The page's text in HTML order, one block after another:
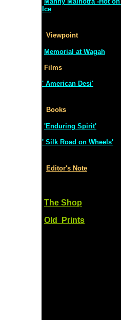
Ice
Viewpoint
Memorial at Wagah
Films
' American Desi'
Books
'Enduring Spirit'
' Silk Road on Wheels'
Editor's Note
The Shop
Old Prints